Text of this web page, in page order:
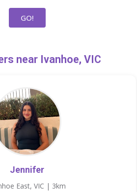
GO!
near Ivanhoe, VIC
Jennifer
East, VIC | 3km